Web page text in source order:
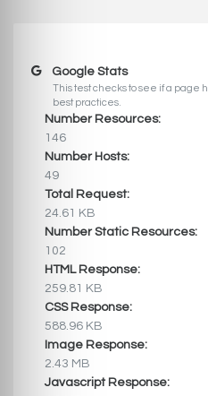
Google Stats
This test checks to see if a
best practices.
Number Resources:
146
Number Hosts:
49
Total Request:
24.61 KB
Number Static Resources:
102
HTML Response:
259.81 KB
CSS Response:
588.96 KB
Image Response:
2.43 MB
Javascript Response: